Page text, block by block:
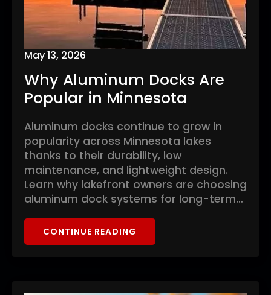
Why Aluminum Docks Are
Popular in Minnesota
May 13, 2026
Aluminum docks continue to grow in
popularity across Minnesota lakes
thanks to their durability, low
maintenance, and lightweight design.
Learn why lakefront owners are choosing
aluminum dock systems for long-term…
CONTINUE READING